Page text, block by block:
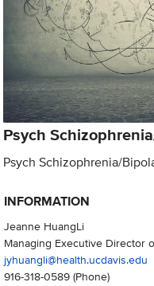
Psych
Psych Schizophrenia/
INFORMATION
Jeanne HuangLi
Managing Executive Director
jyhuangli@health.ucdavis.edu
916-318-0589(Phone)